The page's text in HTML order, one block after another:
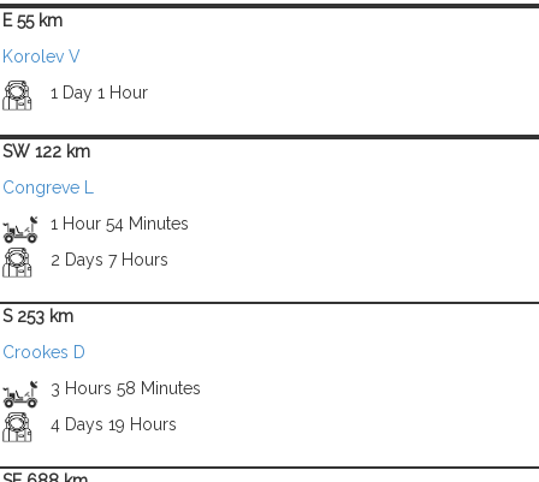
E 55 km
Korolev V
1 Day 1 Hour
SW 122 km
Congreve L
1 Hour 54 Minutes
2 Days 7 Hours
S 253 km
Crookes D
3 Hours 58 Minutes
4 Days 19 Hours